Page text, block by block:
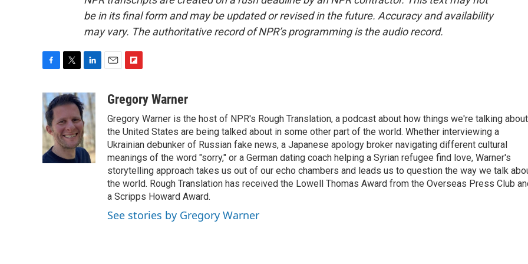
be in its final form and may be updated or revised in the future. Accuracy and availability
may vary. The authoritative record of NPR’s programming is the audio record.
c
e
b
o
o
k
i
t
t
e
r
n
k
e
d
I
n
a
i
p
b
o
a
r
d
Gregory Warner
Gregory Warner is the host of NPR's Rough Translation, a podcast about how things we're talking
the United States are being talked about in some other part of the world. Whether interviewing a
Ukrainian debunker of Russian fake news, a Japanese apology broker navigating different cultural
meanings of the word "sorry," or a German dating coach helping a Syrian refugee find love, Warner's
storytelling approach takes us out of our echo chambers and leads us to question the way we talk
the world. Rough Translation has received the Lowell Thomas Award from the Overseas Press Club
a Scripps Howard Award.
See stories by Gregory Warner